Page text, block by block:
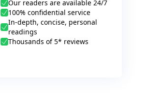
Our readers are available 24/7
100% confidential service
In-depth, concise, personal
readings
Thousands of 5* reviews